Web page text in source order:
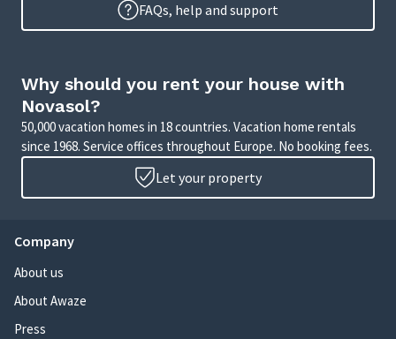
FAQs, help and support
Why should you rent your house with
Novasol?
50,000 vacation homes in 18 countries. Vacation home rentals
since 1968. Service offices throughout Europe. No booking fees.
Let your property
Company
About us
About Awaze
Press